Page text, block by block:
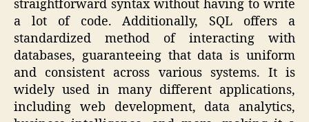
straightforward syntax without having to write
a lot of code. Additionally, SQL offers a
standardized method of interacting with
databases, guaranteeing that data is uniform
and consistent across various systems. It is
widely used in many different applications,
including web development, data analytics,